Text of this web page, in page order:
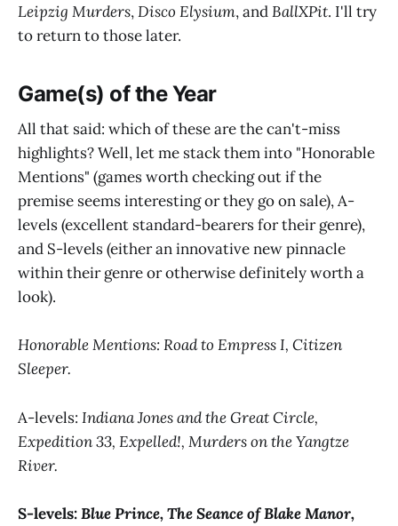
Leipzig Murders,Disco Elysium, andBallXPit. I'll try
to return to those later.
Game(s) of the Year
All that said: which of these are the can't-miss
highlights? Well, let me stack them into "Honorable
Mentions" (games worth checking out if the
premise seems interesting or they go on sale), A-
levels (excellent standard-bearers for their genre),
and S-levels (either an innovative new pinnacle
within their genre or otherwise definitely worth a
look).
Honorable Mentions:Road to Empress I, Citizen
Sleeper.
A-levels: Indiana Jones and the Great Circle,
Expedition 33, Expelled!, Murders on the Yangtze
River.
S-levels:Blue Prince, The Seance of Blake Manor,